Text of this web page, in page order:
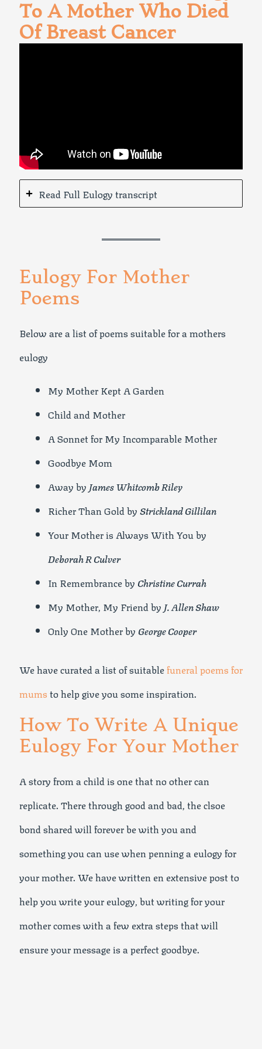
To A Mother Who Died
Of Breast Cancer
Read Full Eulogy transcript
Eulogy For Mother
Poems
Below are a list of poems suitable for a mothers
eulogy
My Mother Kept A Garden
Child and Mother
A Sonnet for My Incomparable Mother
Goodbye Mom
Away by James Whitcomb Riley
Richer Than Gold byStrickland Gillilan
Your Mother is Always With You by
Deborah R Culver
In Remembrance by Christine Currah
My Mother, My Friend by J. Allen Shaw
Only One Mother by George Cooper
We have curated a list of suitablefuneral poems for
mumsto help give you some inspiration.
How To Write A Unique
Eulogy For Your Mother
A story from a child is one that no other can
replicate. There through good and bad, the clsoe
bond shared will forever be with you and
something you can use when penning a eulogy for
your mother. We have written en extensive post to
help you write your eulogy, but writing for your
mother comes with a few extra steps that will
ensure your message is a perfect goodbye.